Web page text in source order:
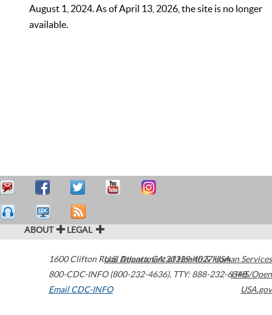
August 1, 2024. As of April 13, 2026, the site is no longer
available.
ABOUT LEGAL
1600 Clifton Road Atlanta,GA30329-4027USA
800-CDC-INFO (800-232-4636), TTY: 888-232-6348
Email CDC-INFO
U.S. Department of Health & Human Services
HHS/Open
USA.gov